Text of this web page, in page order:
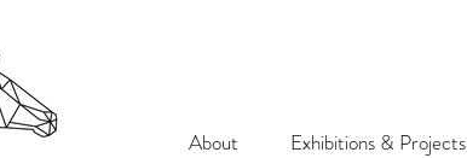
About Exhibitions & Projects